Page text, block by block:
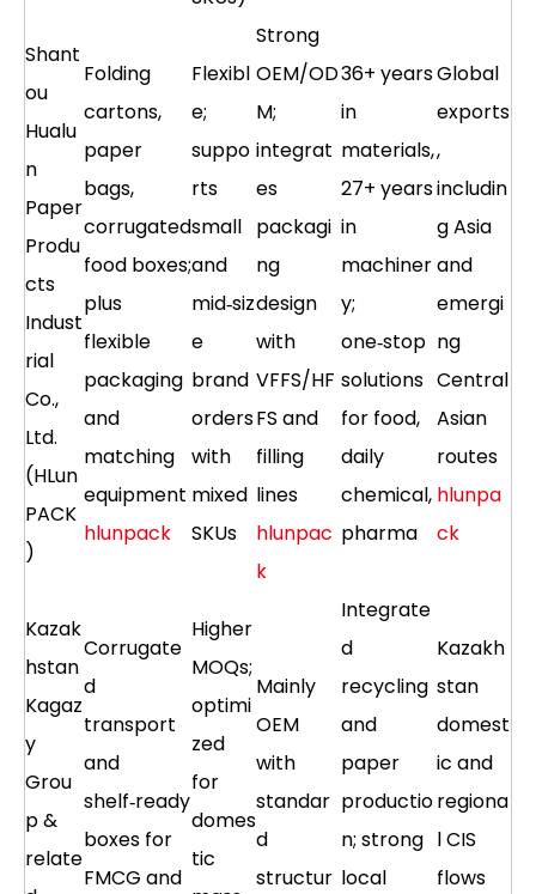
Shant
ou
Hualu
n
Paper
Produ
cts
Indust
rial
Co.,
Ltd.
(HLun
PACK
)
Folding
cartons,
paper
bags,
corrugated
food boxes;
plus
flexible
packaging
and
matching
equipment
hlunpack
Flexibl
e;
suppo
rts
small
and
mid‑siz
e
brand
orders
with
mixed
SKUs
Strong
OEM/OD
M;
integrat
es
packagi
ng
design
with
VFFS/HF
FS and
filling
lines
hlunpac
k
36+ years
in
materials,
27+ years
in
machiner
y;
one‑stop
solutions
for food,
daily
chemical,
pharma
Global
exports
,
includin
g Asia
and
emergi
ng
Central
Asian
routes
hlunpa
ck
Kazak
hstan
Kagaz
y
Grou
p &
relate
Corrugate
d
transport
and
shelf‑ready
boxes for
FMCG and
Higher
MOQs;
optimi
zed
for
domes
tic
Mainly
OEM
with
standar
d
structur
Integrate
d
recycling
and
paper
productio
n; strong
local
Kazakh
stan
domest
ic and
regiona
l CIS
flows